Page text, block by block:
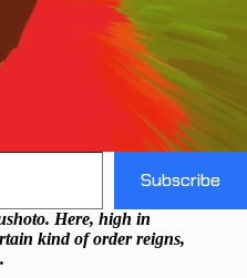
Subscribe
Here, high in
kind of order reigns,